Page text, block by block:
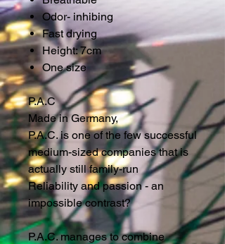
Odor- inhibing
Fast drying
Height: 7cm
One size
P.A.C
Made in Germany,
P.A.C. is one of the few successful
medium-sized companies that is
actually still family-run
Reliability and passion - an
impossible contrast?
P.A.C. manages to combine